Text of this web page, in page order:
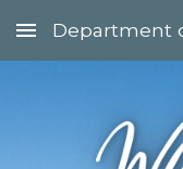
Skip to main content
Department